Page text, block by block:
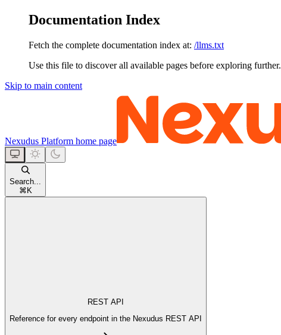
Documentation Index
Fetch the complete documentation index at: /llms.txt
Use this file to discover all available pages before exploring further.
Skip to main content
Nexudus Platform home page
Search...
⌘ K
REST API
Reference for every endpoint in the Nexudus REST API